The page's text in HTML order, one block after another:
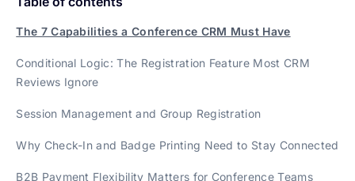
The 7 Capabilities a Conference CRM Must Have
Conditional Logic: The Registration Feature Most CRM
Reviews Ignore
Session Management and Group Registration
Why Check-In and Badge Printing Need to Stay Connected
B2B Payment Flexibility Matters for Conference Teams